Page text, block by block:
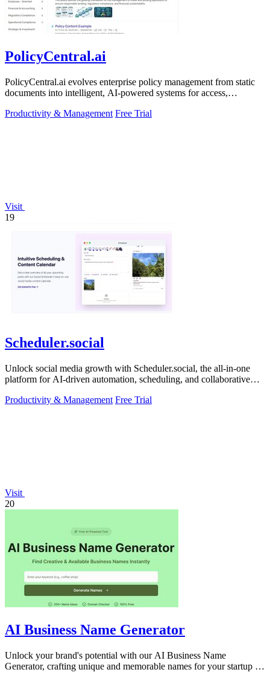
PolicyCentral.ai
PolicyCentral.ai evolves enterprise policy management from static
documents into intelligent, AI-powered systems for access,
Productivity & Management Free Trial
Visit
19
Scheduler.social
Unlock social media growth with Scheduler.social, the all-in-one
platform for AI-driven automation, scheduling, and collaborative
Productivity & Management Free Trial
Visit
20
AI Business Name Generator
Unlock your brand's potential with our AI Business Name
Generator, crafting unique and memorable names for your startup or